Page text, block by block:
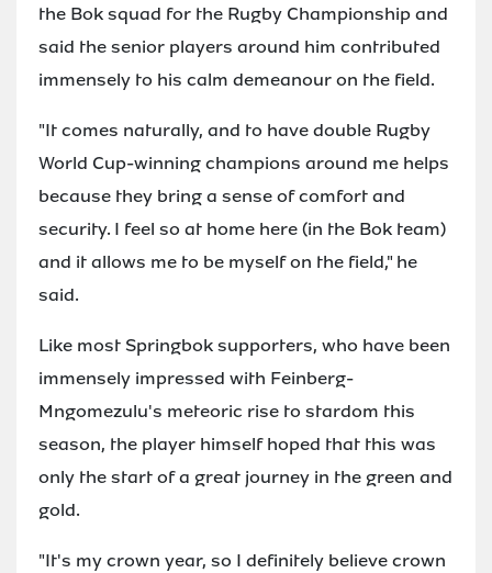
the Bok squad for the Rugby Championship and
said the senior players around him contributed
immensely to his calm demeanour on the field.
"It comes naturally, and to have double Rugby
World Cup-winning champions around me helps
because they bring a sense of comfort and
security. I feel so at home here (in the Bok team)
and it allows me to be myself on the field," he
said.
Like most Springbok supporters, who have been
immensely impressed with Feinberg-
Mngomezulu's meteoric rise to stardom this
season, the player himself hoped that this was
only the start of a great journey in the green and
gold.
"It's my crown year, so I definitely believe crown